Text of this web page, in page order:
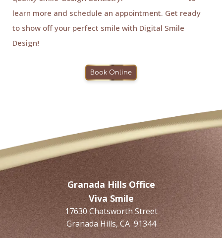
learn more and schedule an appointment. Get ready
to show off your perfect smile with Digital Smile
Design!
Book Online
Granada Hills Office
Viva Smile
17630 Chatsworth Street
Granada Hills,CA 91344